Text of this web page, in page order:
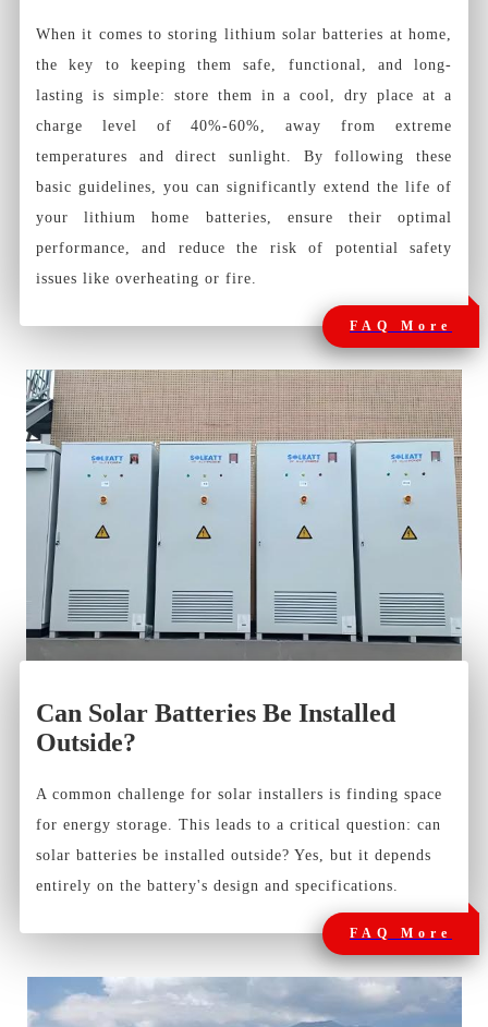
When it comes to storing lithium solar batteries at home,
the key to keeping them safe, functional, and long-
lasting is simple: store them in a cool, dry place at a
charge level of 40%-60%, away from extreme
temperatures and direct sunlight. By following these
basic guidelines, you can significantly extend the life of
your lithium home batteries, ensure their optimal
performance, and reduce the risk of potential safety
issues like overheating or fire.
FAQ More
Can Solar Batteries Be Installed
Outside?
A common challenge for solar installers is finding space
for energy storage. This leads to a critical question: can
solar batteries be installed outside? Yes, but it depends
entirely on the battery's design and specifications.
FAQ More